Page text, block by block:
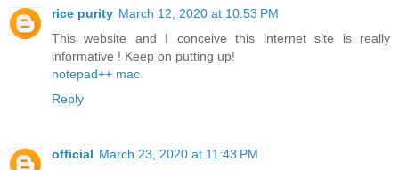
rice purity March 12, 2020 at 10:53 PM
This website and I conceive this internet site is really
informative ! Keep on putting up!
notepad++ mac
Reply
official March 23, 2020 at 11:43 PM